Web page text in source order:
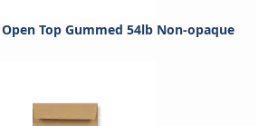
Top Gummed 54lb Non-opaque